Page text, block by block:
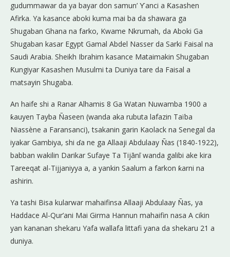
gudummawar da ya bayar don samun’ Ƴanci a Ƙasashen
Afirka. Ya kasance aboki kuma mai ba da shawara ga
Shugaban Ghana na farko, Kwame Nkrumah, da Aboki Ga
Shugaban kasar Egypt Gamal Abdel Nasser da Sarki Faisal na
Saudi Arabia. Sheikh Ibrahim kasance Mataimakin Shugaban
Ƙungiyar Ƙasashen Musulmi ta Duniya tare da Faisal a
matsayin Shugaba.
An haife shi a Ranar Alhamis 8 Ga Watan Nuwamba 1900 a
ƙauyen Tayba Ñaseen (wanda aka rubuta lafazin Taïba
Niassène a Faransanci), tsakanin garin Kaolack na Senegal da
iyakar Gambiya, shi ɗa ne ga Allaaji Abdulaay Ñas (1840-1922),
babban wakilin Darikar Sufaye Ta Tijānī wanda galibi ake kira
Tareeqat al-Tijjaniyya a, a yankin Saalum a farkon ƙarni na
ashirin.
Ya tashi Bisa kularwar mahaifinsa Allaaji Abdulaay Ñas, ya
Haddace Al-Qur’ani Mai Girma Hannun mahaifin nasa A cikin
yan kananan shekaru Yafa wallafa littafi yana da shekaru 21 a
duniya.